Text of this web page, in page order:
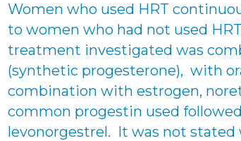
Women who used HRT
to women who had not used
treatment investigated was
(synthetic progesterone), with
combination with estrogen,
common progestin used
levonorgestrel. It was not